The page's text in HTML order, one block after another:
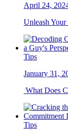
April 24,
Unleash
Tips
January 31,
What Does
Tips